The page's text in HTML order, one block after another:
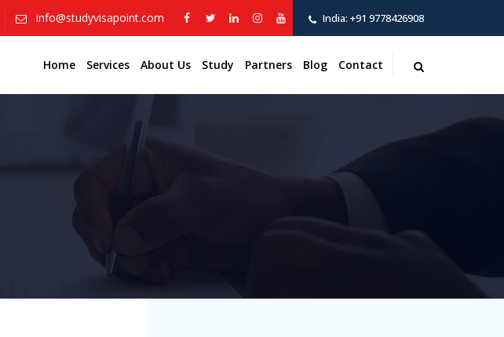
info@studyvisapoint.com India: +91 9778426908
Home Services About Us Study Partners Blog Contact